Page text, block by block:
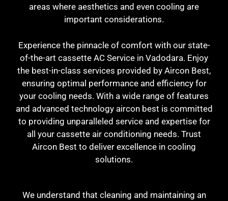
areas where aesthetics and even cooling are
important considerations.
Experience the pinnacle of comfort with our state-
of-the-art cassette AC Service in Vadodara. Enjoy
the best-in-class services provided by Aircon Best,
ensuring optimal performance and efficiency for
your cooling needs. With a wide range of features
and advanced technology aircon best is committed
to providing unparalleled service and expertise for
all your cassette air conditioning needs. Trust
Aircon Best to deliver excellence in cooling
solutions.
We understand that cleaning and maintaining an